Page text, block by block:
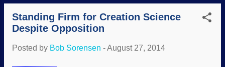
telling people how they should behave or
think about sex. Yet repeatedly, editorials
in jou...
evolutionists will assert that they
gradually evolved along with us, but they
do not offer models, believable
assertions. In fact, to want us to believe
Standing Firm for Creation Science
Despite Opposition
Posted by Bob Sorensen -August 27, 2014